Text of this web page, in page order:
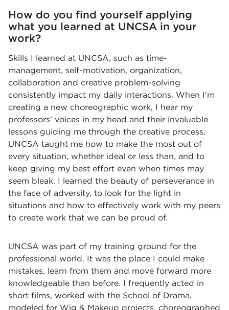
How do you find yourself applying
what you learned at UNCSA in your
work?
Skills I learned at UNCSA, such as time-
management, self-motivation, organization,
collaboration and creative problem-solving
consistently impact my daily interactions. When I'm
creating a new choreographic work, I hear my
professors’ voices in my head and their invaluable
lessons guiding me through the creative process.
UNCSA taught me how to make the most out of
every situation, whether ideal or less than, and to
keep giving my best effort even when times may
seem bleak. I learned the beauty of perseverance in
the face of adversity, to look for the light in
situations and how to effectively work with my peers
to create work that we can be proud of.
UNCSA was part of my training ground for the
professional world. It was the place I could make
mistakes, learn from them and move forward more
knowledgeable than before. I frequently acted in
short films, worked with the School of Drama,
modeled for Wig & Makeup projects, choreographed